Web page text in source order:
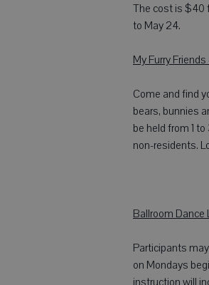
The cost is $40
to May 24.
My Furry
Come and find
bears, bunnies
be held from 1
non-residents.
Ballroom Dance
Participants
on Mondays
instruction will